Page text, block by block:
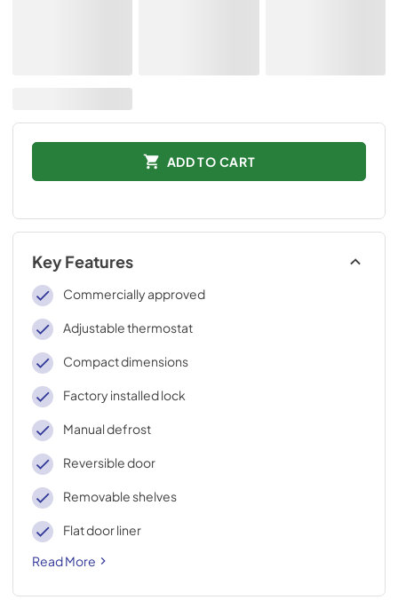
ADD TO CART
Key Features
Commercially approved
Adjustable thermostat
Compact dimensions
Factory installed lock
Manual defrost
Reversible door
Removable shelves
Flat door liner
Read More